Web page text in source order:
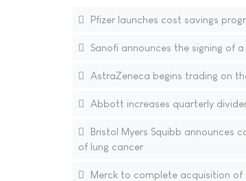
Pfizer launches cost savings
Sanofi announces the signing of
AstraZeneca begins trading on
Abbott increases quarterly
Bristol Myers Squibb
of lung cancer
Merck to complete acquisition of